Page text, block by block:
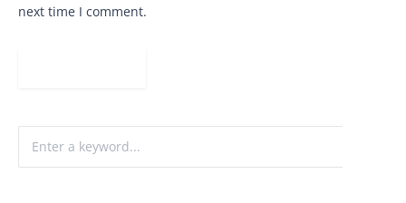
next time I comment.